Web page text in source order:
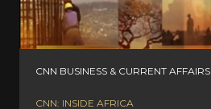
CNN BUSINESS & CURRENT AFFAIRS
CNN: INSIDE AFRICA